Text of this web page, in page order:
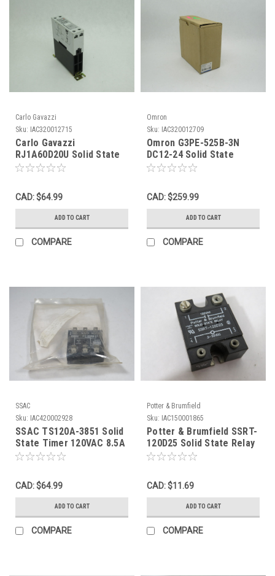
Carlo Gavazzi
Sku: IAC320012715
Carlo Gavazzi
RJ1A60D20U Solid State
Contactor Relay 4-32VDC
CAD: $64.99
ADD TO CART
COMPARE
Omron
Sku: IAC320012709
Omron G3PE-525B-3N
DC12-24 Solid State
Contactor Relay 25A 3-
CAD: $259.99
ADD TO CART
COMPARE
SSAC
Sku: IAC420002928
SSAC TS120A-3851 Solid
State Timer 120VAC 8.5A
1.5 Sec Delay NWB
CAD: $64.99
ADD TO CART
COMPARE
Potter & Brumfield
Sku: IAC150001865
Potter & Brumfield SSRT-
120D25 Solid State Relay
3-32VDC MISSING
CAD: $11.69
ADD TO CART
COMPARE